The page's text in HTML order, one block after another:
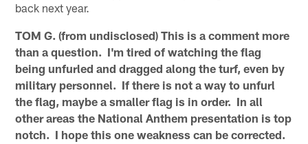
back next year.
TOM G. (from undisclosed) This is a comment more
than a question. I'm tired of watching the flag
being unfurled and dragged along the turf, even by
military personnel. If there is not a way to unfurl
the flag, maybe a smaller flag is in order. In all
other areas the National Anthem presentation is top
notch. I hope this one weakness can be corrected.